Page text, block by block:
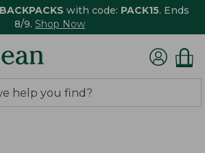
with code: PACK15. Ends
8/9. Shop Now